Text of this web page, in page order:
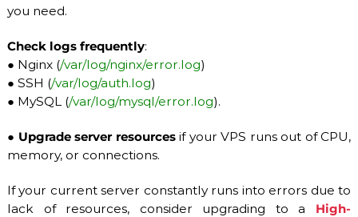
you need.
Check logs frequently:
● Nginx (/var/log/nginx/error.log)
● SSH (/var/log/auth.log)
● MySQL (/var/log/mysql/error.log).
● Upgrade server resourcesif your VPS runs out of CPU,
memory, or connections.
If your current server constantly runs into errors due to
lack of resources, consider upgrading to a High-